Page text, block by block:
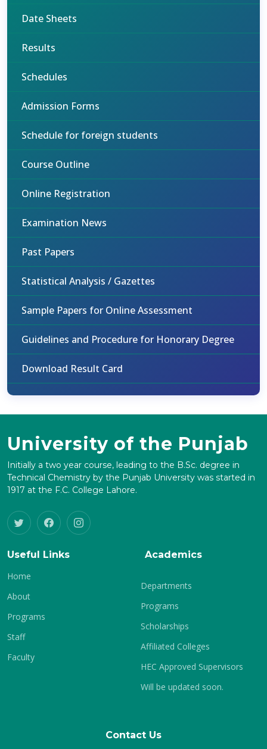
Date Sheets
Results
Schedules
Admission Forms
Schedule for foreign students
Course Outline
Online Registration
Examination News
Past Papers
Statistical Analysis / Gazettes
Sample Papers for Online Assessment
Guidelines and Procedure for Honorary Degree
Download Result Card
University of the Punjab
Initially a two year course, leading to the B.Sc. degree in
Technical Chemistry by the Punjab University was started in
1917 at the F.C. College Lahore.
Useful Links
Home
About
Programs
Staff
Faculty
Academics
Departments
Programs
Scholarships
Affiliated Colleges
HEC Approved Supervisors
Will be updated soon.
Contact Us